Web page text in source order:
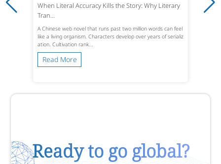
When Literal Accuracy Kills the Story: Why Literary
Tran...
A Chinese web novel that runs past two million words can feel
like a living organism. Characters develop over years of serializ
ation. Cultivation rank...
Read More
Ready to go global?